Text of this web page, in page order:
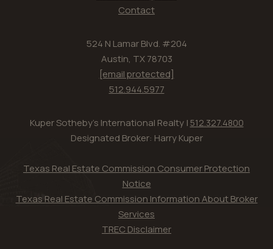
Contact
524 N Lamar Blvd. #204
Austin, TX 78703
[email protected]
512.944.5977
Kuper Sotheby's International Realty | 512.327.4800
Designated Broker: Harry Kuper
Texas Real Estate Commission Consumer Protection
Notice
Texas Real Estate Commission Information About Broker
Services
TREC Disclaimer